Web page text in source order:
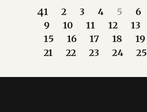
1 2 3 4 5 6
9
10 11 12 13
15
16 17 18 19
21
22 23 24 25